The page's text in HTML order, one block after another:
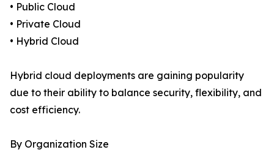
• Public Cloud
• Private Cloud
• Hybrid Cloud
Hybrid cloud deployments are gaining popularity
due to their ability to balance security, flexibility, and
cost efficiency.
By Organization Size